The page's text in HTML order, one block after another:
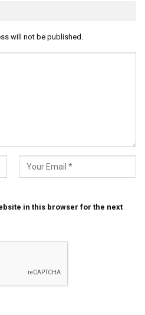
will not be published.
in this browser for the next